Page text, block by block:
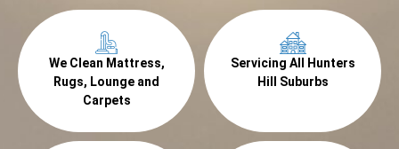
We Clean Mattress,
Rugs, Lounge and
Carpets
Servicing All Hunters
Hill Suburbs